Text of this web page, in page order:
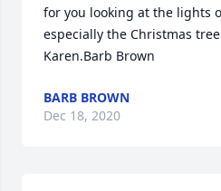
for you looking at the lights
especially the Christmas
Karen.Barb Brown
BARB BROWN
Dec 18, 2020